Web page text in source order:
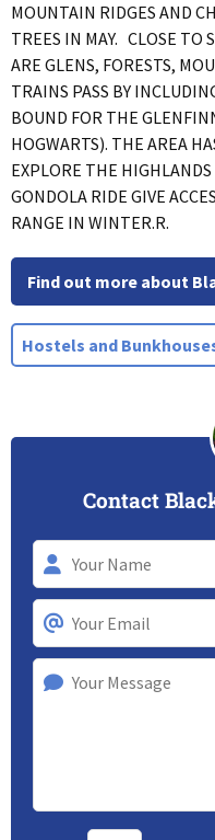
MOUNTAIN RIDGES AND
TREES IN MAY. CLOSE TO
ARE GLENS, FORESTS,
TRAINS PASS BY
BOUND FOR THE
HOGWARTS). THE AREA
EXPLORE THE
GONDOLA RIDE GIVE
RANGE IN WINTER.R.
Find out more about
Hostels and
Contact